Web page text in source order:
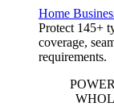
Home
Protect 145+
coverage,
requirements.